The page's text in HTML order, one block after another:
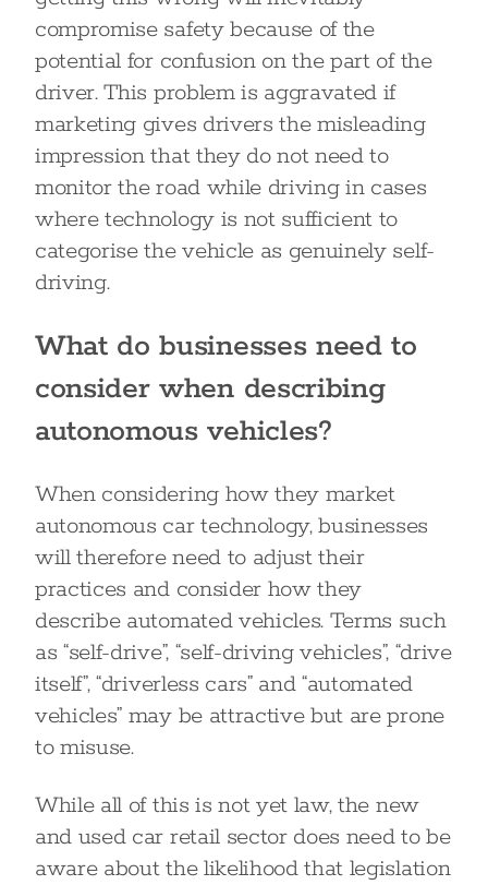
compromise safety because of the
potential for confusion on the part of the
driver. This problem is aggravated if
marketing gives drivers the misleading
impression that they do not need to
monitor the road while driving in cases
where technology is not sufficient to
categorise the vehicle as genuinely self-
driving.
What do businesses need to
consider when describing
autonomous vehicles?
When considering how they market
autonomous car technology, businesses
will therefore need to adjust their
practices and consider how they
describe automated vehicles. Terms such
as “self-drive”, “self-driving vehicles”, “drive
itself”, “driverless cars” and “automated
vehicles” may be attractive but are prone
to misuse.
While all of this is not yet law, the new
and used car retail sector does need to be
aware about the likelihood that legislation